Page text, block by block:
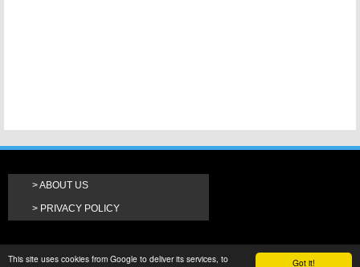
Got it!
This site uses cookies from Google to deliver its services, to
ABOUT US
PRIVACY POLICY